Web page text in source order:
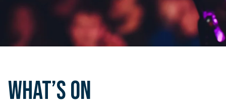
What’s on